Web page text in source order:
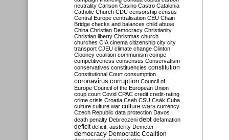
neutrality Carlson Casino Castro Catalonia
Catholic Church CDU censorship census
Central Europe centralisation CEU Chain
Bridge checks and balances child abuse
China Christian Democracy Christianity
Christian liberty Christmas church
churches CIA cinema citizenship city city
transport CJEU climate change Clinton
Clooney coalition communism compe
competitiveness consensus Conservatism
conservatives constituencies constitution
Constitutional Court consumption
coronavirus corruption Council of
Europe Council of the European Union
coup court Covid CPAC credit credit-rating
crime crisis Croatia Cseh CSU Csák Cuba
culture culture war culture wars currency
Czech Republic data protection Davos
death penalty Debreczeni debt defamation
deficit deficit. austerity Demeter
democracy Democratic Coalition